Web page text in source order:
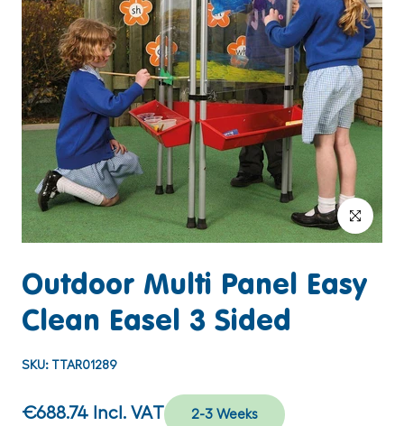
Click to
Outdoor Multi Panel Easy
Clean Easel 3 Sided
SKU: TTAR01289
€688.74 Incl. VAT 2-3 Weeks